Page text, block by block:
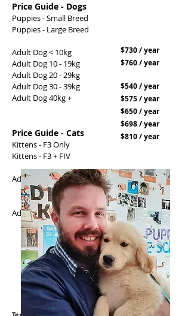
Price Guide - Dogs
Puppies - Small Breed
Puppies - Large Breed
Adult Dog < 10kg
Adult Dog 10 - 19kg
Adult Dog 20 - 29kg
Adult Dog 30 - 39kg
Adult Dog 40kg +
Price Guide - Cats
Kittens - F3 Only
Kittens - F3 + FIV
Adult Cat F3 Only 0 - 4kg
Adult Cat F3 Only5+ kg
Adult Cat F3 + FIV 0 - 4kg
Adult Cat F3 + FIV5+ kg
$730 / year
$760 / year
$540 / year
$575 / year
$650 / year
$698 / year
$810 / year